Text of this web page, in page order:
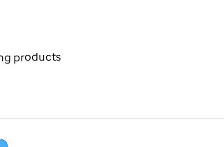
products